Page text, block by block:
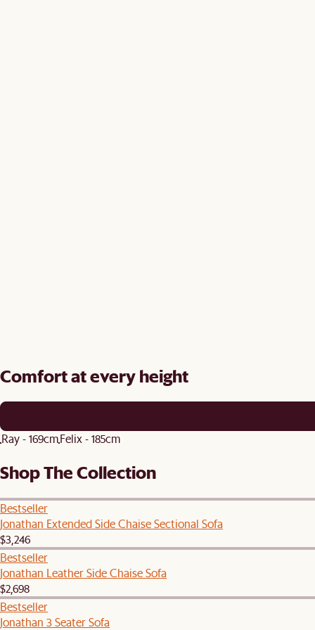
Comfort at every height
Ray - 169cmFelix - 185cm
Shop The Collection
Bestseller
Jonathan Extended Side Chaise Sectional Sofa
$3,246
Bestseller
Jonathan Leather Side Chaise Sofa
$2,698
Bestseller
Jonathan 3 Seater Sofa